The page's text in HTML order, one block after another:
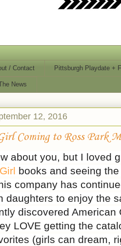
/ Contact Pittsburgh Playdate +
News
12, 2016
Coming to Ross Park
about you, but I loved
books and seeing
company has
daughters to enjoy the
discovered American
LOVE getting the
(girls can dream,